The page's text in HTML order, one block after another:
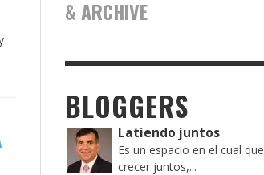
& ARCHIVE
BLOGGERS
Latiendo juntos
Es un espacio en el cual
crecer juntos,...